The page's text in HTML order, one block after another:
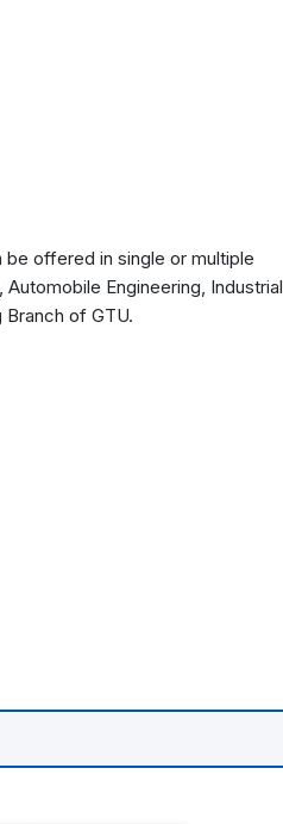
offered in single or multiple
Engineering, Industrial
Branch of GTU.